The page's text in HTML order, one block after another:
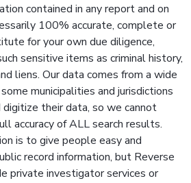
contained in any report and on
100% accurate, complete or
for your own due diligence,
sensitive items as criminal history,
liens. Our data comes from a wide
municipalities and jurisdictions
their data, so we cannot
accuracy of ALL search results.
is to give people easy and
record information, but Reverse
private investigator services or